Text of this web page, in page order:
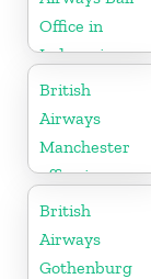
Office in
Indonesia
British
Airways
Manchester
office in
England
British
Airways
Gothenburg